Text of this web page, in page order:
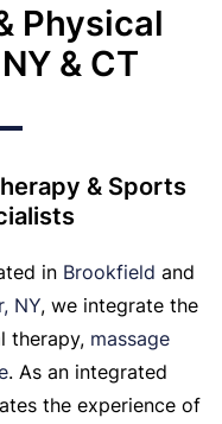
Physical
& CT
& Sports
in Brookfield and
NY, we integrate the
therapy, massage
. As an integrated
the experience of